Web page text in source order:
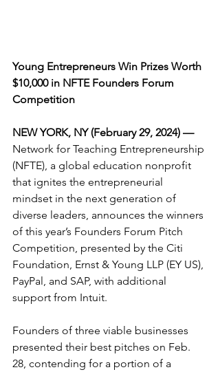
Young Entrepreneurs Win Prizes Worth
$10,000 in NFTE Founders Forum
Competition
NEW YORK, NY (February 29, 2024) —
Network for Teaching Entrepreneurship
(NFTE), a global education nonprofit
that ignites the entrepreneurial
mindset in the next generation of
diverse leaders, announces the winners
of this year’s Founders Forum Pitch
Competition, presented by the Citi
Foundation, Ernst & Young LLP (EY US),
PayPal, and SAP, with additional
support from Intuit.
Founders of three viable businesses
presented their best pitches on Feb.
28, contending for a portion of a